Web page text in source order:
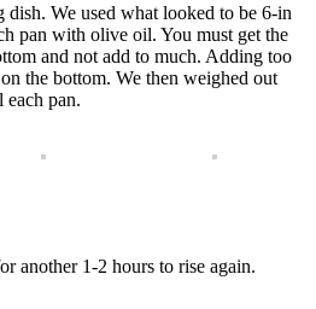
dish. We used what looked to be 6-in
pan with olive oil. You must get the
and not add to much. Adding too
the bottom. We then weighed out
pan.
another 1-2 hours to rise again.